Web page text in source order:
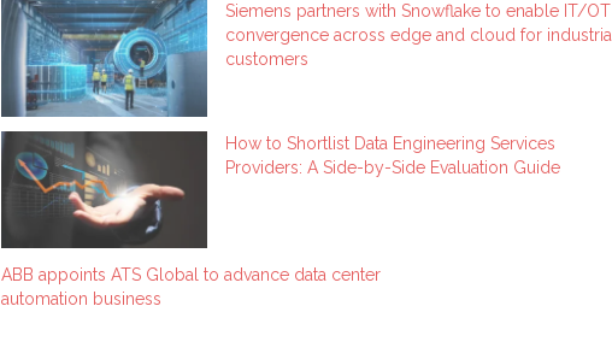
Siemens partners with Snowflake to enable IT/OT
convergence across edge and cloud for industrial
customers
How to Shortlist Data Engineering Services
Providers: A Side-by-Side Evaluation Guide
ABB appoints ATS Global to advance data center
automation business